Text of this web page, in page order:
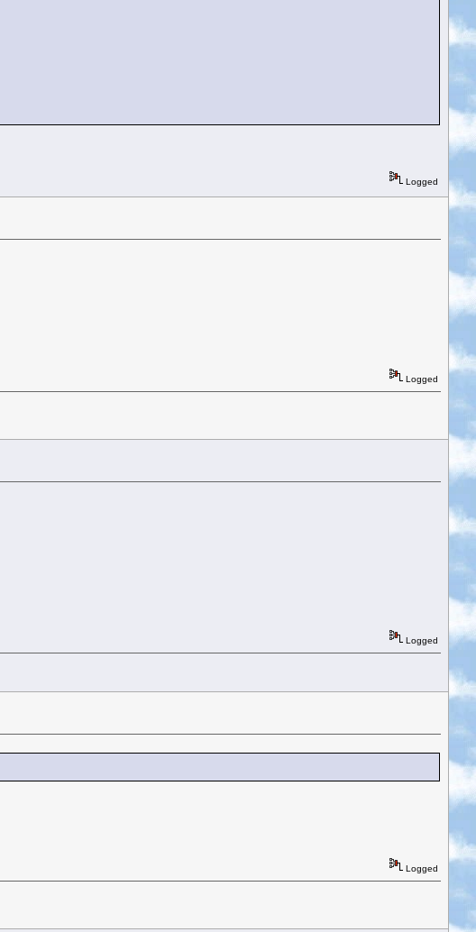
Logged
Logged
Logged
Logged